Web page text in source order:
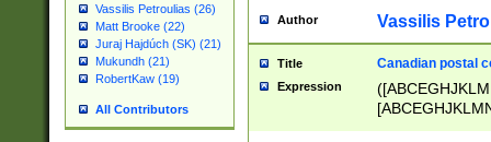
Vassilis Petroulias (26)
Matt Brooke (22)
Juraj Hajdúch (SK) (21)
Mukundh (21)
RobertKaw (19)
All Contributors
Author Vassilis
Title Canadian postal
Expression